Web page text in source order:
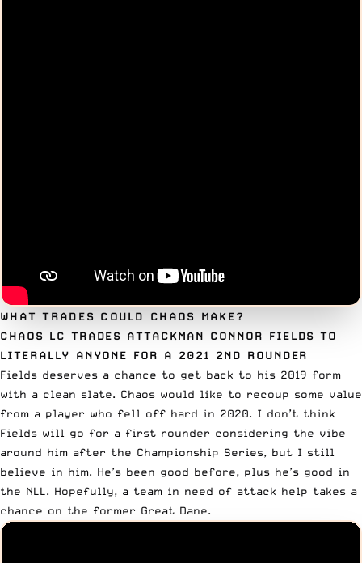
WHAT TRADES COULD CHAOS MAKE?
CHAOS LC TRADES ATTACKMAN CONNOR FIELDS TO
LITERALLY ANYONE FOR A 2021 2ND ROUNDER
Fields deserves a chance to get back to his 2019 form
with a clean slate. Chaos would like to recoup some value
from a player who fell off hard in 2020. I don’t think
Fields will go for a first rounder considering the vibe
around him after the Championship Series, but I still
believe in him. He’s been good before, plus he’s good in
the NLL. Hopefully, a team in need of attack help takes a
chance on the former Great Dane.